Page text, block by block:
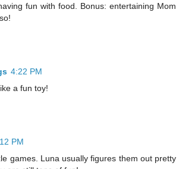
fun with food. Bonus: entertaining Mom
4:22 PM
a fun toy!
PM
games. Luna usually figures them out pretty